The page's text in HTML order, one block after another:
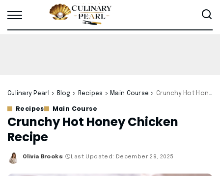
Culinary Pearl > Blog > Recipes > Main Course > Crunchy Hot Honey Chicken Recipe
Recipes Main Course
Crunchy Hot Honey Chicken
Recipe
Posted
Olivia Brooks Last Updated: December 29, 2025